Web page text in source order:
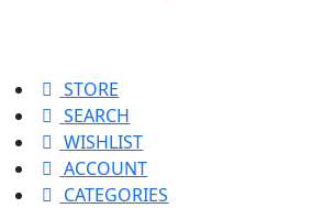
STORE
SEARCH
WISHLIST
ACCOUNT
CATEGORIES